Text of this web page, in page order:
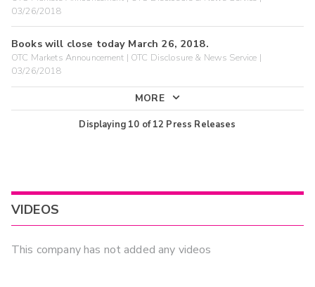
03/26/2018
Books will close today March 26, 2018.
OTC Markets Announcement | OTC Disclosure & News Service |
03/26/2018
MORE
Displaying 10 of12 Press Releases
VIDEOS
This company has not added any videos